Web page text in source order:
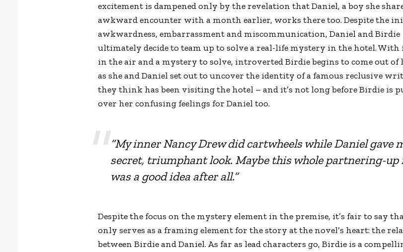
excitement is dampened only by the revelation that Daniel, a boy she
awkward encounter with a month earlier, works there too. Despite the
awkwardness, embarrassment and miscommunication, Daniel and Birdie
ultimately decide to team up to solve a real-life mystery in the hotel.
in the air and a mystery to solve, introverted Birdie begins to come out of
as she and Daniel set out to uncover the identity of a famous reclusive
they think has been visiting the hotel – and it’s not long before Birdie is
over her confusing feelings for Daniel too.
“My inner Nancy Drew did cartwheels while Daniel gave
secret, triumphant look. Maybe this whole partnering-up
was a good idea after all.”
Despite the focus on the mystery element in the premise, it’s fair to say
only serves as a framing element for the story at the novel’s heart: the
between Birdie and Daniel. As far as lead characters go, Birdie is a